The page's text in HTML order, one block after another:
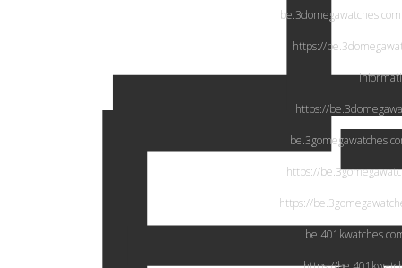
be.3domegawatches.com
https://
https://
https://
https://